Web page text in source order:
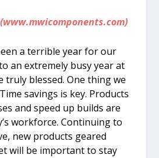
a terrible year for our
an extremely busy year at
truly blessed. One thing we
savings is key. Products
and speed up builds are
workforce. Continuing to
new products geared
will be important to stay